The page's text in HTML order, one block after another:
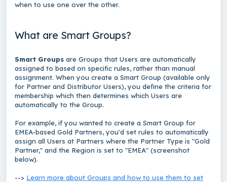
when to use one over the other.
What are Smart Groups?
Smart Groups are Groups that Users are automatically
assigned to based on specific rules, rather than manual
assignment. When you create a Smart Group (available only
for Partner and Distributor Users), you define the criteria for
membership which then determines which Users are
automatically to the Group.
For example, if you wanted to create a Smart Group for
EMEA-based Gold Partners, you'd set rules to automatically
assign all Users at Partners where the Partner Type is "Gold
Partner," and the Region is set to "EMEA" (screenshot
below).
--> Learn more about Groups and how to use them to set